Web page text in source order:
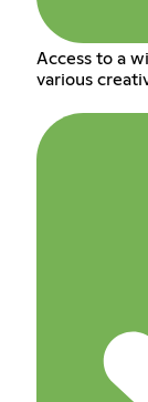
Access to a
various